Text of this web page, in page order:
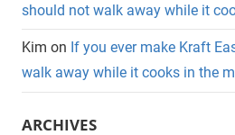
should not walk away while it
Kim on If you ever make Kraft
walk away while it cooks in the
ARCHIVES